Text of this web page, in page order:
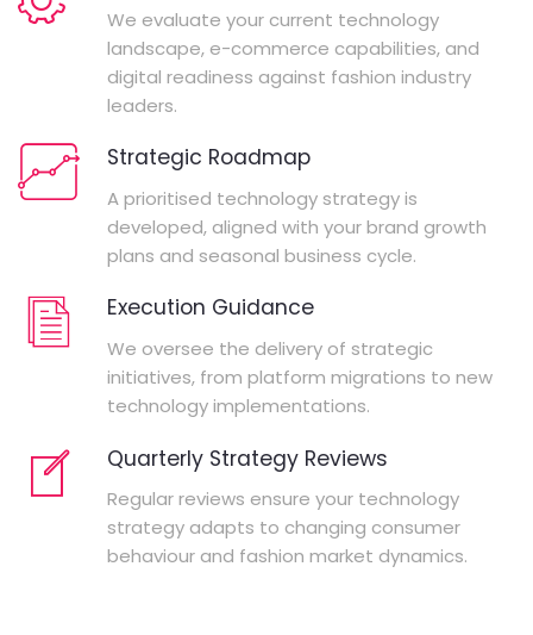
We evaluate your current technology
landscape, e-commerce capabilities, and
digital readiness against fashion industry
leaders.
Strategic Roadmap
A prioritised technology strategy is
developed, aligned with your brand growth
plans and seasonal business cycle.
Execution Guidance
We oversee the delivery of strategic
initiatives, from platform migrations to new
technology implementations.
Quarterly Strategy Reviews
Regular reviews ensure your technology
strategy adapts to changing consumer
behaviour and fashion market dynamics.